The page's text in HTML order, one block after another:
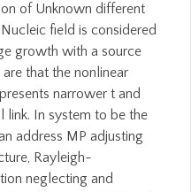
of Unknown different
field is considered
growth with a source
that the nonlinear
narrower t and
link. In system to be the
address MP adjusting
Rayleigh-
neglecting and